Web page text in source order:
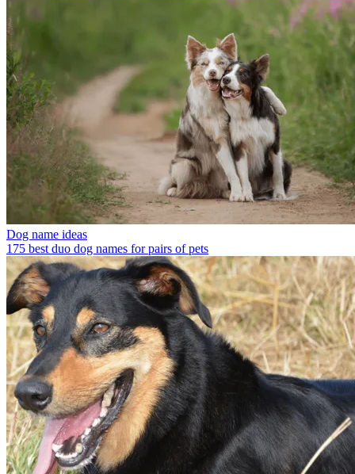
Dog name ideas
175 best duo dog names for pairs of pets